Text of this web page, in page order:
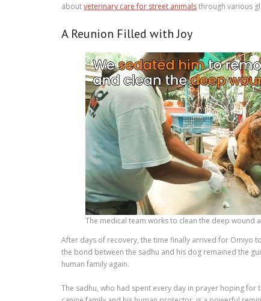
aboutveterinary care for street animalsthrough various
A Reunion Filled with Joy
The medical team works to clean the deep
After days of recovery, the time finally arrived for Omiyo
the bond between the sadhu and his dog remained the
human family again.
The sadhu, who had spent every day in prayer hoping